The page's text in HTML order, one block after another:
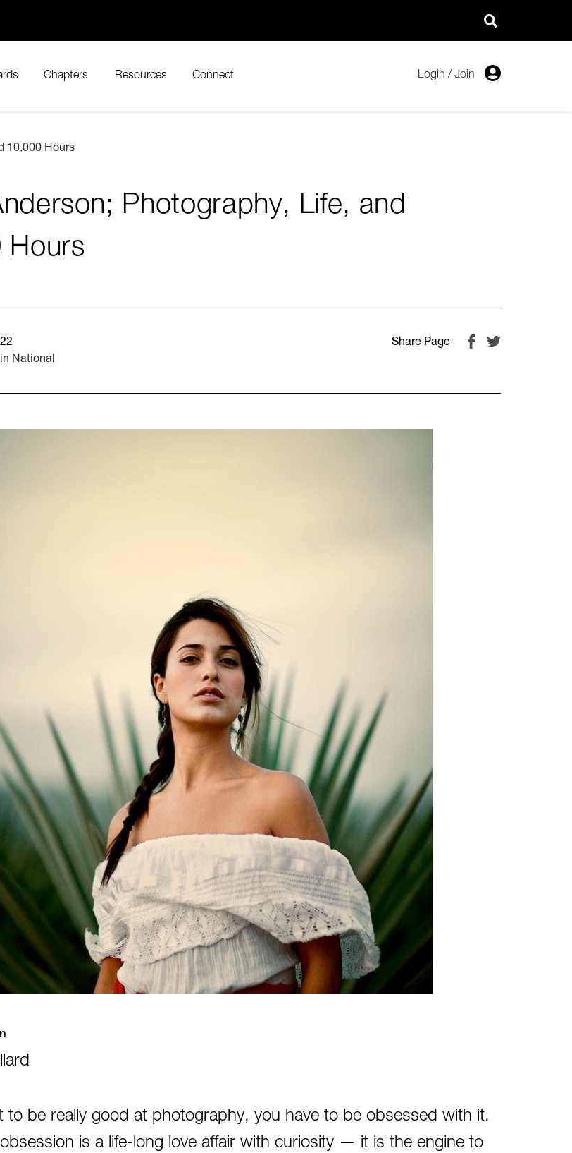
Chapters Resources Connect Login /Join
10,000 Hours
Photography, Life, and
Hours
National
Share Page
to be really good at photography, you have to be obsessed with it.
is a life-long love affair with curiosity — it is the engine to